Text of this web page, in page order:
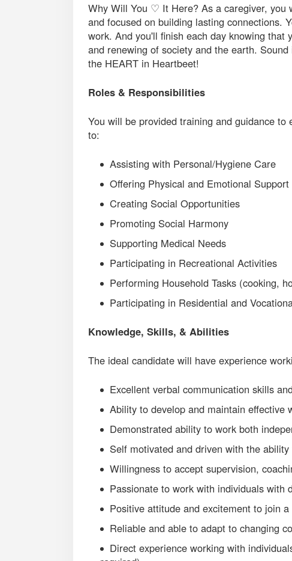
Why Will You ♡ It Here? As a caregiver, you
and focused on building lasting connections.
work. And you'll finish each day knowing
and renewing of society and the earth.
the HEART in Heartbeet!
Roles & Responsibilities
You will be provided training and guidance
to:
Assisting with Personal/Hygiene Care
Offering Physical and Emotional Support
Creating Social Opportunities
Promoting Social Harmony
Supporting Medical Needs
Participating in Recreational Activities
Performing Household Tasks (cooking,
Participating in Residential and
Knowledge, Skills, & Abilities
The ideal candidate will have experience
Excellent verbal communication skills
Ability to develop and maintain effective
Demonstrated ability to work both
Self motivated and driven with the
Willingness to accept supervision,
Passionate to work with individuals with
Positive attitude and excitement to join
Reliable and able to adapt to changing
Direct experience working with